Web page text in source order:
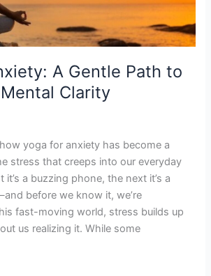
A Gentle Path to
Clarity
yoga for anxiety has become a
stress that creeps into our everyday
it’s a buzzing phone, the next it’s a
before we know it, we’re
fast-moving world, stress builds up
us realizing it. While some